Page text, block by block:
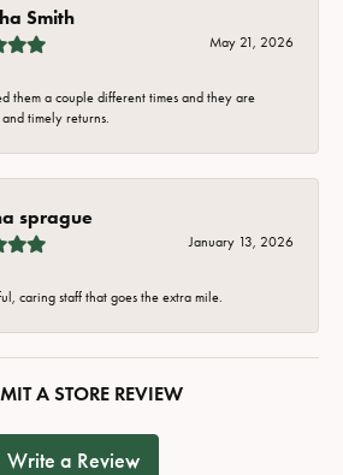
Smith
May 21, 2026
them a couple different times and they are
timely returns.
sprague
January 13, 2026
caring staff that goes the extra mile.
A STORE REVIEW
Write a Review